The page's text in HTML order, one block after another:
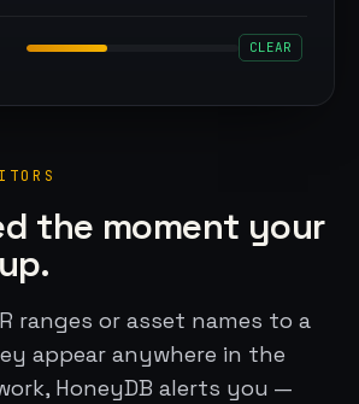
CLEAR
the moment your
ranges or asset names to a
appear anywhere in the
HoneyDB alerts you —